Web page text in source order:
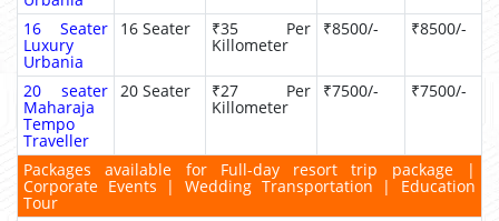
16 Seater
Luxury
Urbania
16 Seater ₹35 Per
Killometer
₹8500/- ₹8500/-
20 seater
Maharaja
Tempo
Traveller
20 Seater ₹27 Per
Killometer
₹7500/- ₹7500/-
Packages available for Full-day resort trip package |
Corporate Events | Wedding Transportation | Education
Tour